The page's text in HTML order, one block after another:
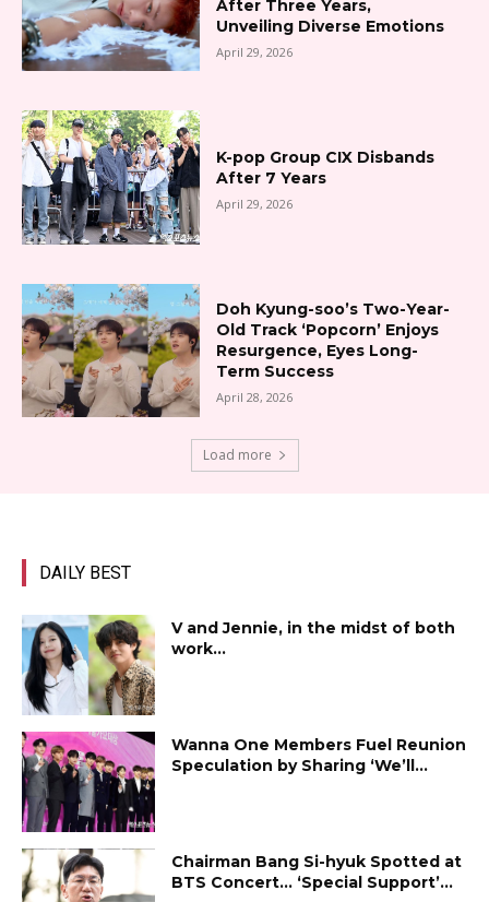
After Three Years,
Unveiling Diverse Emotions
April 29, 2026
K-pop Group CIX Disbands
After 7 Years
April 29, 2026
Doh Kyung-soo’s Two-Year-
Old Track ‘Popcorn’ Enjoys
Resurgence, Eyes Long-
Term Success
April 28, 2026
Load more
DAILY BEST
V and Jennie, in the midst of both
work...
Wanna One Members Fuel Reunion
Speculation by Sharing ‘We’ll...
Chairman Bang Si-hyuk Spotted at
BTS Concert… ‘Special Support’...